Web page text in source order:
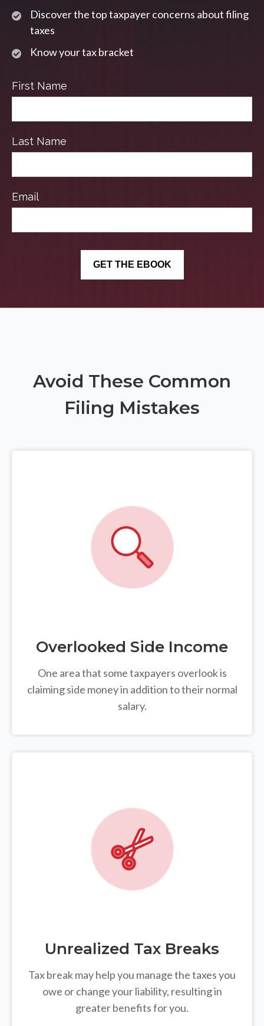
Discover the top taxpayer concerns about filing
taxes
Know your tax bracket
First Name
Last Name
Email
Avoid These Common
Filing Mistakes
Overlooked Side Income
One area that some taxpayers overlook is
claiming side money in addition to their normal
salary.
Unrealized Tax Breaks
Tax break may help you manage the taxes you
owe or change your liability, resulting in
greater benefits for you.